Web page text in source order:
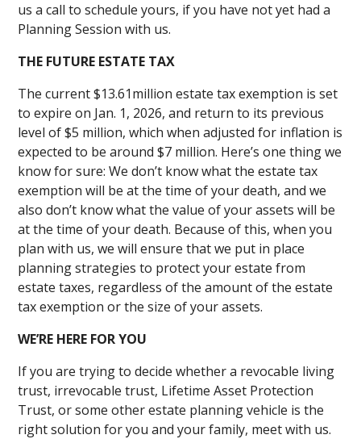
us a call to schedule yours, if you have not yet had a
Planning Session with us.
THE FUTURE ESTATE TAX
The current $13.61million estate tax exemption is set
to expire on Jan. 1, 2026, and return to its previous
level of $5 million, which when adjusted for inflation is
expected to be around $7 million. Here’s one thing we
know for sure: We don’t know what the estate tax
exemption will be at the time of your death, and we
also don’t know what the value of your assets will be
at the time of your death. Because of this, when you
plan with us, we will ensure that we put in place
planning strategies to protect your estate from
estate taxes, regardless of the amount of the estate
tax exemption or the size of your assets.
WE’RE HERE FOR YOU
If you are trying to decide whether a revocable living
trust, irrevocable trust, Lifetime Asset Protection
Trust, or some other estate planning vehicle is the
right solution for you and your family, meet with us.